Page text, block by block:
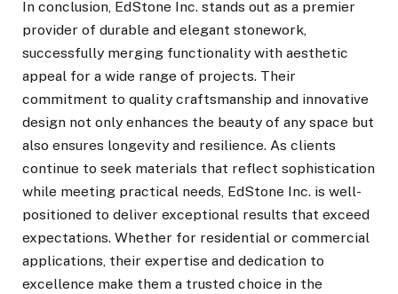
In conclusion, EdStone Inc. stands out as a premier
provider of durable and elegant stonework,
successfully merging functionality with aesthetic
appeal for a wide range of projects. Their
commitment to quality craftsmanship and innovative
design not only enhances the beauty of any space but
also ensures longevity and resilience. As clients
continue to seek materials that reflect sophistication
while meeting practical needs, EdStone Inc. is well-
positioned to deliver exceptional results that exceed
expectations. Whether for residential or commercial
applications, their expertise and dedication to
excellence make them a trusted choice in the